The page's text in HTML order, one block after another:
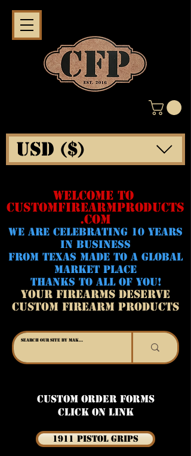
WELCOME TO
CUSTOMFIREARMPRODUCTS
.COM
WE ARE CELeBRATING 10 YEARS
IN BUSINESS
FROM TEXAS MADE TO A GLOBAL
MARKET PLACE
THANKS TO ALL OF YOU!
YOUR FIREARMS DESERVE
CUSTOM FIREARM PRODUCTS
USD ($)
Custom Order Forms
Click on link
1911 Pistol Grips